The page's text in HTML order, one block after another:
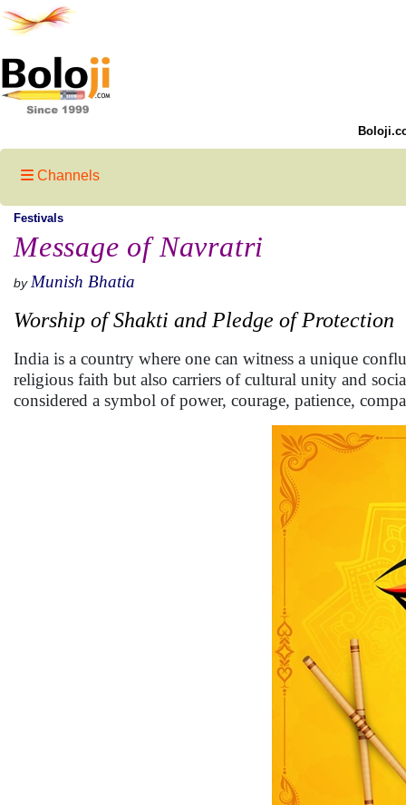
Channels
Festivals
Message of Navratri
by Munish Bhatia
Worship of Shakti and Pledge of Protection
India is a country where one can witness a unique
religious faith but also carriers of cultural unity and
considered a symbol of power, courage, patience,